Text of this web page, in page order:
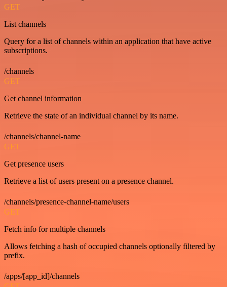
GET
List channels
Query for a list of channels within an application that have active
subscriptions.
/channels
GET
Get channel information
Retrieve the state of an individual channel by its name.
/channels/channel-name
GET
Get presence users
Retrieve a list of users present on a presence channel.
/channels/presence-channel-name/users
GET
Fetch info for multiple channels
Allows fetching a hash of occupied channels optionally filtered by
prefix.
/apps/[app_id]/channels